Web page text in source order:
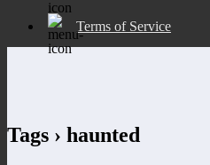
Terms of Service
Tags › haunted